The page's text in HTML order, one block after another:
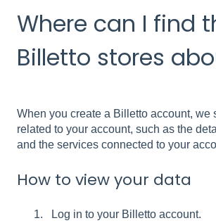
Where can I find
Billetto stores
When you create a Billetto account, we
related to your account, such as the
and the services connected to your
How to view your data
Log in to your Billetto account.